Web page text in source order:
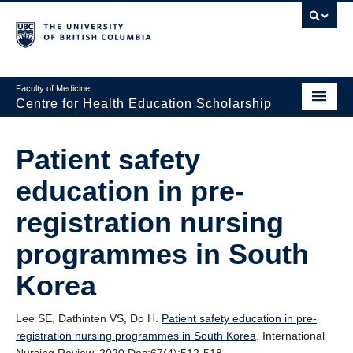
Faculty of Medicine
Centre for Health Education Scholarship
About CHES
People
Research
Events
Educational Programs
Visiting CHES
Patient safety
education in pre-
registration nursing
programmes in South
Korea
Lee SE, Dathinten VS, Do H. Patient safety education in pre‐
registration nursing programmes in South Korea . International